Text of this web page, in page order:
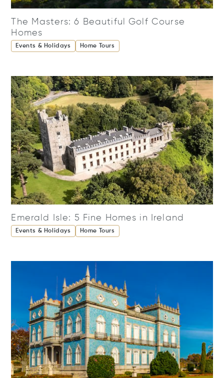
The Masters: 6 Beautiful Golf Course
Homes
Events & Holidays Home Tours
Emerald Isle: 5 Fine Homes in Ireland
Events & Holidays Home Tours